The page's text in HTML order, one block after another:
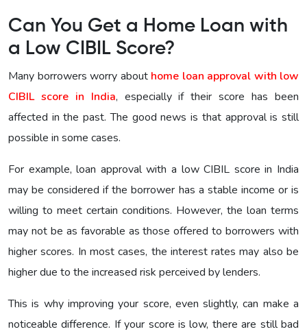
Can You Get a Home Loan with
a Low CIBIL Score?
Many borrowers worry about home loan approval with low
CIBIL score in India, especially if their score has been
affected in the past. The good news is that approval is still
possible in some cases.
For example, loan approval with a low CIBIL score in India
may be considered if the borrower has a stable income or is
willing to meet certain conditions. However, the loan terms
may not be as favorable as those offered to borrowers with
higher scores. In most cases, the interest rates may also be
higher due to the increased risk perceived by lenders.
This is why improving your score, even slightly, can make a
noticeable difference. If your score is low, there are still bad